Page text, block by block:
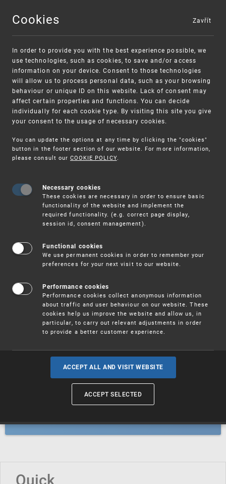
MENU
Warning:
Unsolicited offers for conclusion a contract
SME FUND
Intellectual property vouchers for small
and medium-sized companies
Trademarks
Industrial designs
Geographical indications and
Quick
Cookies
In order to provide you with the best experience possible, we
use technologies, such as cookies, to save and/or access
information on your device. Consent to those technologies
will allow us to process personal data, such as your browsing
behaviour or unique ID on this website. Lack of consent may
affect certain properties and functions. You can decide
individually for each cookie type. By visiting this site you give
your consent to the usage of necessary cookies.
You can update the options at any time by clicking the "cookies"
button in the footer section of our website. For more information,
please consult our COOKIE POLICY.
Necessary cookies
These cookies are necessary in order to ensure basic
functionality of the website and implement the
required functionality. (e.g. correct page display,
session id, consent management).
Functional cookies
We use permanent cookies in order to remember your
preferences for your next visit to our website.
Performance cookies
Performance cookies collect anonymous information
about traffic and user behaviour on our website. These
cookies help us improve the website and allow us, in
particular, to carry out relevant adjustments in order
to provide a better customer experience.
ACCEPT ALL AND VISIT WEBSITE
ACCEPT SELECTED
Zavřít